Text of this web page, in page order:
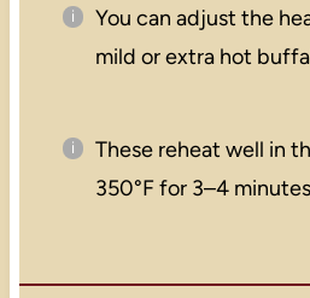
You can adjust the
mild or extra hot
These reheat well in
350°F for 3–4